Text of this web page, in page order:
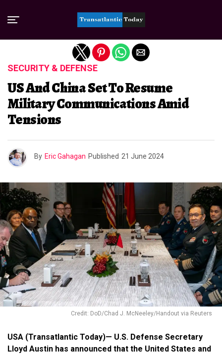
SECURITY & DEFENSE
US And China Set To Resume
Military Communications Amid
Tensions
By Eric Gahagan Published 21 June 2024
Credit: DoD/Chad J. McNeeley/Handout via Reuters
USA (Transatlantic Today)— U.S. Defense Secretary
Lloyd Austin has announced that the United States and
Exit mobile version